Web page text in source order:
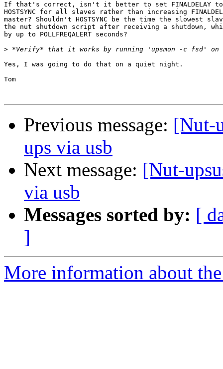
If that's correct, isn't it better to set FINALDELAY to
HOSTSYNC for all slaves rather than increasing
master? Shouldn't HOSTSYNC be the time the slowest
the nut shutdown script after receiving a shutdown,
by up to POLLFREQALERT seconds?
>
Yes, I was going to do that on a quiet night.
Tom
Previous message: [Nut-
ups via usb
Next message: [Nut-
via usb
Messages sorted by: [
]
More information about